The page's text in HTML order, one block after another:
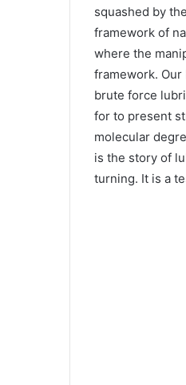
squashed by
framework of
where the
framework.
brute force
for to present
molecular
is the story of
turning. It is a